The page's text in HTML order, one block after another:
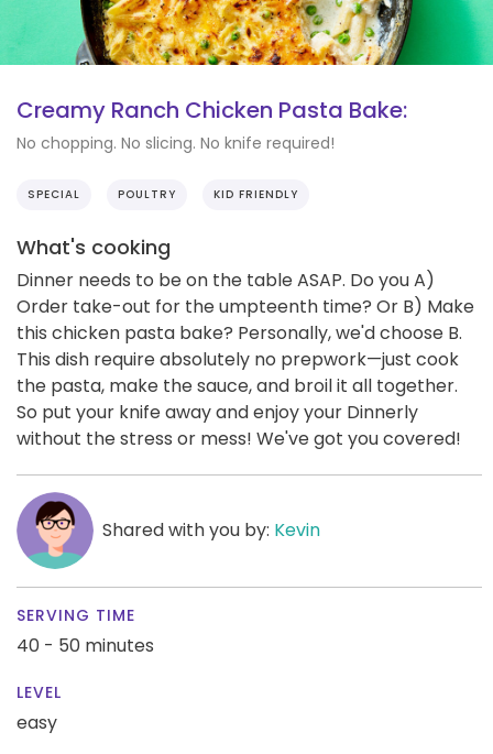
Creamy Ranch Chicken Pasta Bake:
No chopping. No slicing. No knife required!
SPECIAL POULTRY KID FRIENDLY
What's cooking
Dinner needs to be on the table ASAP. Do you A)
Order take-out for the umpteenth time? Or B) Make
this chicken pasta bake? Personally, we'd choose B.
This dish require absolutely no prepwork—just cook
the pasta, make the sauce, and broil it all together.
So put your knife away and enjoy your Dinnerly
without the stress or mess! We've got you covered!
Shared with you by: Kevin
SERVING TIME
40 - 50 minutes
LEVEL
easy